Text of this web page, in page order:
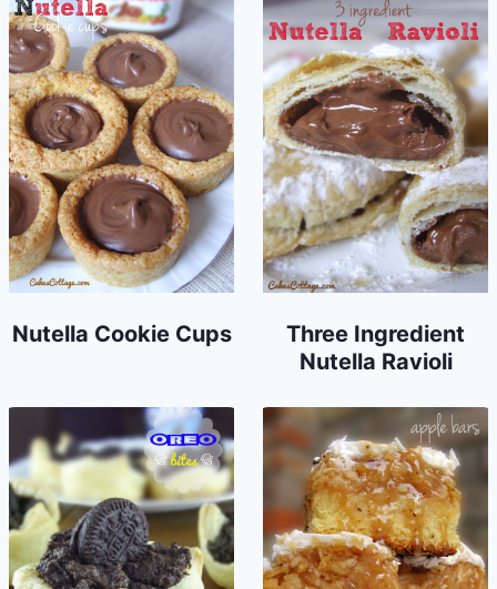
Nutella Cookie Cups
Three Ingredient
Nutella Ravioli